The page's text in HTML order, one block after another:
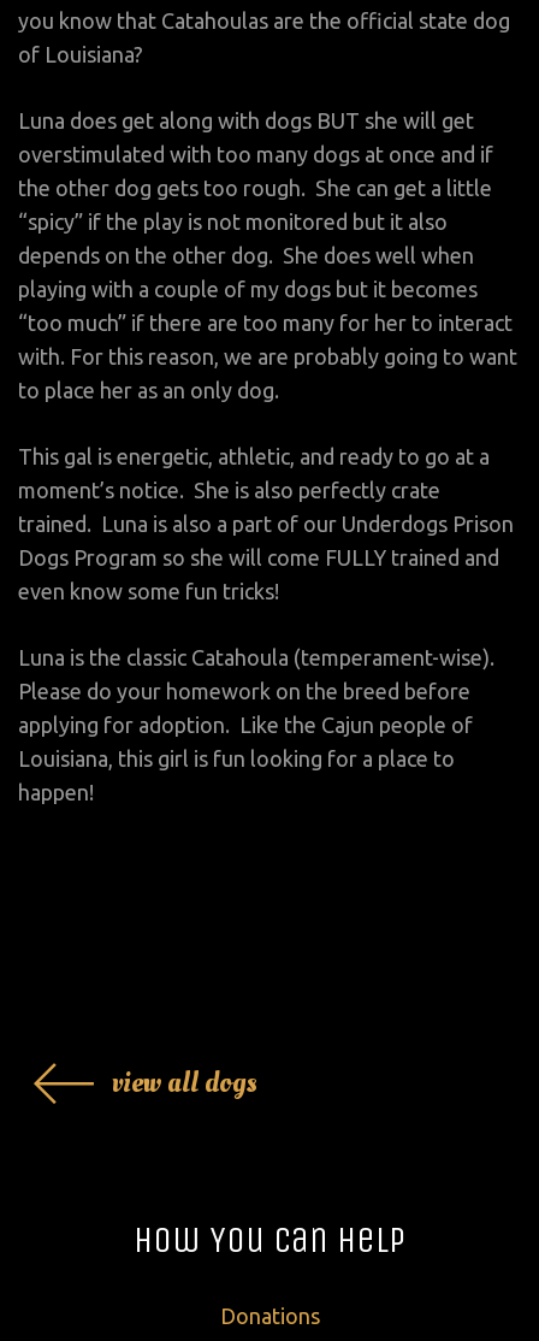
you know that Catahoulas are the official state dog
of Louisiana?
Luna does get along with dogs BUT she will get
overstimulated with too many dogs at once and if
the other dog gets too rough. She can get a little
“spicy” if the play is not monitored but it also
depends on the other dog. She does well when
playing with a couple of my dogs but it becomes
“too much” if there are too many for her to interact
with. For this reason, we are probably going to want
to place her as an only dog.
This gal is energetic, athletic, and ready to go at a
moment’s notice. She is also perfectly crate
trained. Luna is also a part of our Underdogs Prison
Dogs Program so she will come FULLY trained and
even know some fun tricks!
Luna is the classic Catahoula (temperament-wise).
Please do your homework on the breed before
applying for adoption. Like the Cajun people of
Louisiana, this girl is fun looking for a place to
happen!
view all dogs
How You Can Help
Donations